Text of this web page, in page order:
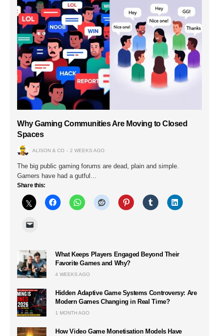
Why Gaming Communities Are Moving to Closed
Spaces
ALISON & CO 2 WEEKS AGO
The big public gaming forums are dead, plain and simple.
Gamers have had a gutful…
Share this:
What Keeps Players Engaged Beyond Their
Favorite Games and Why?
4 WEEKS AGO
Hidden Adaptive Game Systems Controversy: Are
Modern Games Changing in Real Time?
1 MONTH AGO
How Video Game Monetisation Models Have